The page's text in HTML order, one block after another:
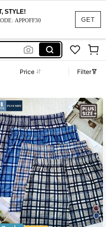
GET
STYLE!
APPOFF30
Price
Filter